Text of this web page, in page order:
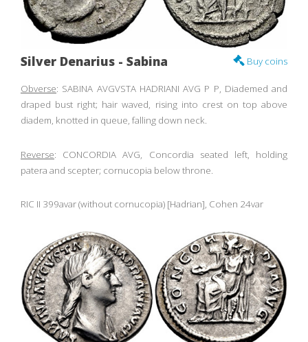
Buy coins
Silver Denarius - Sabina
Obverse: SABINA AVGVSTA HADRIANI AVG P P, Diademed and
draped bust right; hair waved, rising into crest on top above
diadem, knotted in queue, falling down neck.
Reverse: CONCORDIA AVG, Concordia seated left, holding
patera and scepter; cornucopia below throne.
RIC II 399avar (without cornucopia) [Hadrian], Cohen 24var